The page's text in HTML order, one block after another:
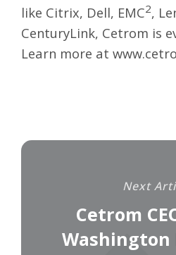
like Citrix, Dell, EMC2,
CenturyLink, Cetrom is
Learn more at
Next
Cetrom
Washington